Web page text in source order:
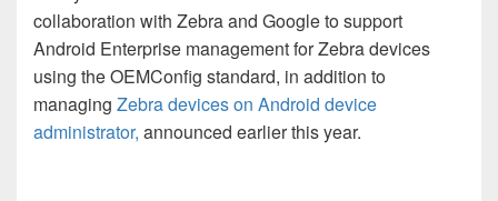
collaboration with Zebra and Google to support
Android Enterprise management for Zebra devices
using the OEMConfig standard, in addition to
managing Zebra devices on Android device
administrator, announced earlier this year.